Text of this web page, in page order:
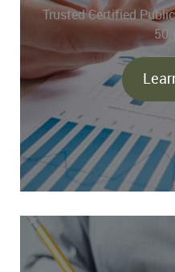
Trusted Certified
50